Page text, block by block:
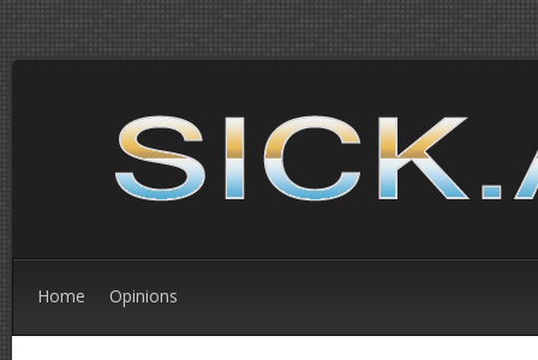
Home Opinions